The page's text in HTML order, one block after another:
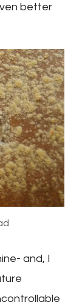
better
and, I